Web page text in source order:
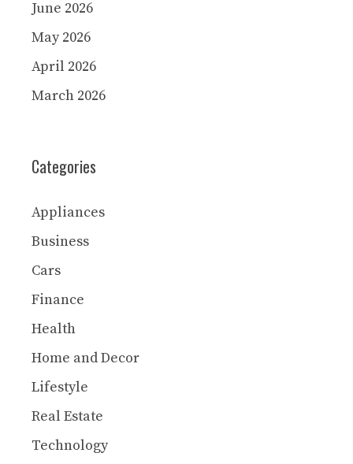
June 2026
May 2026
April 2026
March 2026
Categories
Appliances
Business
Cars
Finance
Health
Home and Decor
Lifestyle
Real Estate
Technology